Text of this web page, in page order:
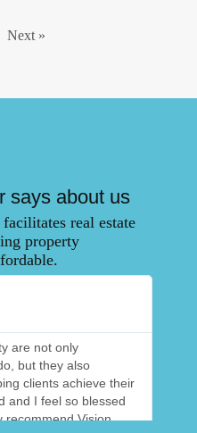
Next »
says about us
real estate
property
are not only
but they also
clients achieve their
and I feel so blessed
recommend Vision